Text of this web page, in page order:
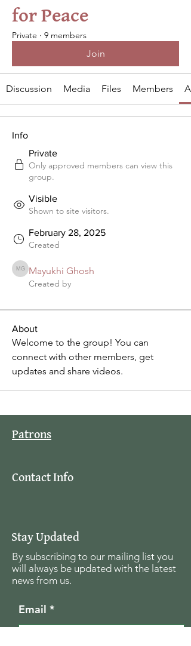
for Peace
Private · 9 members
Join
Discussion Media Files Members
Info
Private
Only approved members can view this
group.
Visible
Shown to site visitors.
February 28, 2025
Created
Mayukhi Ghosh
Mayukhi Ghosh
Created by
About
Welcome to the group! You can
connect with other members, get
updates and share videos.
Patrons
Contact Info
Stay Updated
By subscribing to our mailing list you
will always be updated with the latest
news from us.
Email